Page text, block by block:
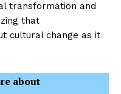
transformation and
that
cultural change as it
about